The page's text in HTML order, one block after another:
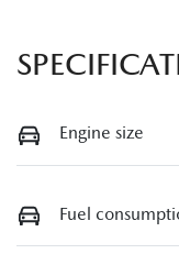
Engine size
Fuel